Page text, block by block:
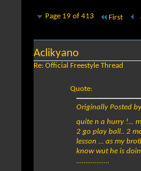
Page 19 of 413 First
Aclikyano
Re: Official Freestyle Thread
Quote:
Originally Posted
quite n a hurry !...
2 go play ball.. 2
lesson ... as my
know wut he is
..................